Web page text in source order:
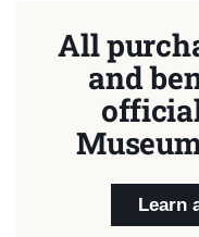
All
and
Learn